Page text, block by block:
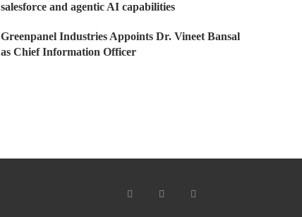
salesforce and agentic AI capabilities
Greenpanel Industries Appoints Dr. Vineet Bansal
as Chief Information Officer